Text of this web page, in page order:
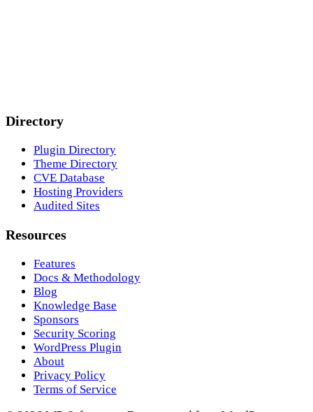
Directory
Plugin Directory
Theme Directory
CVE Database
Hosting Providers
Audited Sites
Resources
Features
Docs & Methodology
Blog
Knowledge Base
Sponsors
Security Scoring
WordPress Plugin
About
Privacy Policy
Terms of Service